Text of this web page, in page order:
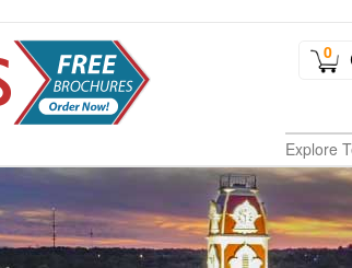
0
Explore